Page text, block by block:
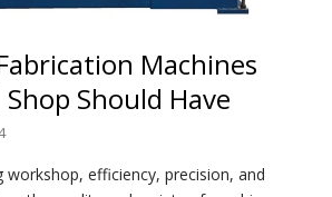
Machines
Should Have
workshop, efficiency, precision, and